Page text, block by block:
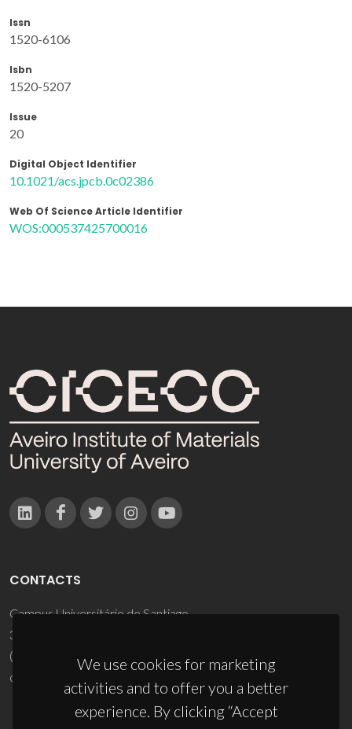
Issn
1520-6106
Isbn
1520-5207
Issue
20
Digital Object Identifier
10.1021/acs.jpcb.0c02386
Web Of Science Article Identifier
WOS:000537425700016
We use cookies for marketing
activities and to offer you a better
experience. By clicking “Accept
CONTACTS
Campus Universitário de Santiago
3810-193 Aveiro - Portugal
(+351) 234 370 200
ciceco@ua.pt